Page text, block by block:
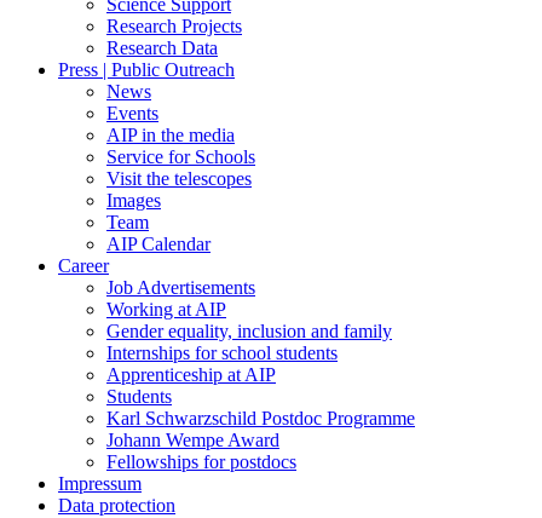
Science Support
Research Projects
Research Data
Press | Public Outreach
News
Events
AIP in the media
Service for Schools
Visit the telescopes
Images
Team
AIP Calendar
Career
Job Advertisements
Working at AIP
Gender equality, inclusion and family
Internships for school students
Apprenticeship at AIP
Students
Karl Schwarzschild Postdoc Programme
Johann Wempe Award
Fellowships for postdocs
Impressum
Data protection